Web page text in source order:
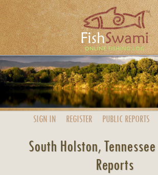
SIGN IN REGISTER PUBLIC REPORTS
South Holston,
Reports